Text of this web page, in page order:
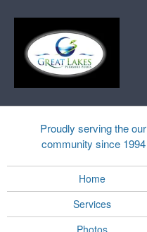
Proudly serving the our
community since 1994
Home
Services
Photos